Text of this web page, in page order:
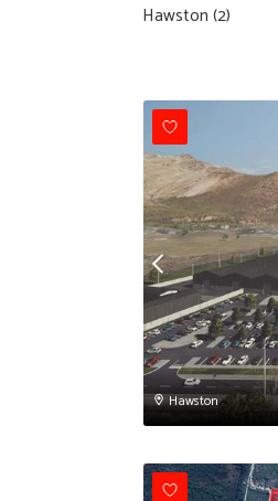
Hawston (2)
Hawston